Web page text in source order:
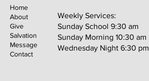
Home
About
Give
Salvation
Message
Contact
Weekly Services:
Sunday School 9:30 am
Sunday Morning 10:30 am
Wednesday Night 6:30 pm